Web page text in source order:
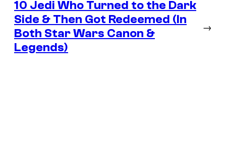
10 Jedi Who Turned to the Dark
Side & Then Got Redeemed (In
Both Star Wars Canon &
Legends)
→